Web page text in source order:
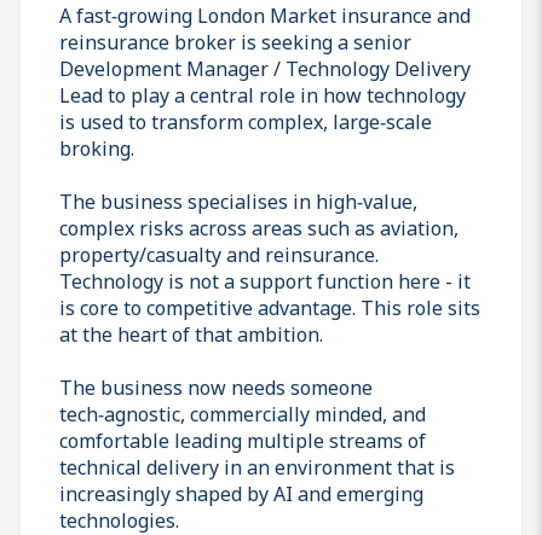
A fast‑growing London Market insurance and
reinsurance broker is seeking a senior
Development Manager / Technology Delivery
Lead to play a central role in how technology
is used to transform complex, large‑scale
broking.
The business specialises in high‑value,
complex risks across areas such as aviation,
property/casualty and reinsurance.
Technology is not a support function here - it
is core to competitive advantage. This role sits
at the heart of that ambition.
The business now needs someone
tech‑agnostic, commercially minded, and
comfortable leading multiple streams of
technical delivery in an environment that is
increasingly shaped by AI and emerging
technologies.